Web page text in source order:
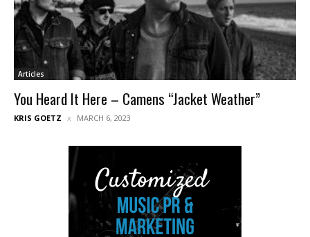
Articles
You Heard It Here – Camens “Jacket Weather”
KRIS GOETZ MARCH 6, 2023